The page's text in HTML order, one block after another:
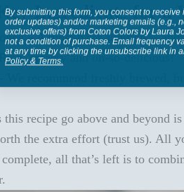
Ingredients for a
– A must-have addition -- and
creamy and oh-so-delicious!
We recommend freshly brewed,
this recipe go above and beyond
the extra effort (trust us). All
all that’s left is to
By submitting this form, you consent to receive
order updates) and/or marketing emails (e.g.,
exclusive offers) from Coton Colors by Laura
not a condition of purchase. Email frequency
at any time by clicking the unsubscribe link in
Policy& Terms